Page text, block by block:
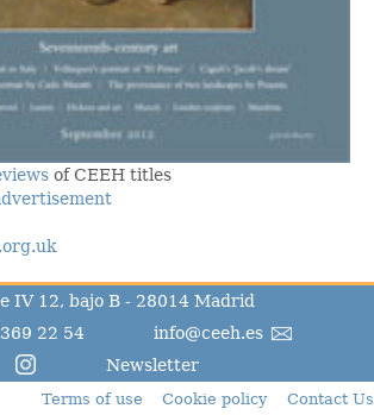
of CEEH titles
IV 12, bajo B - 28014 Madrid
22 54
info@ceeh.es
Newsletter
Terms of use Cookie policy Contact Us